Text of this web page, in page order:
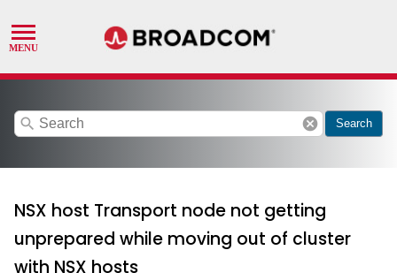
search cancel Search
NSX host Transport node not getting
unprepared while moving out of cluster
with NSX hosts